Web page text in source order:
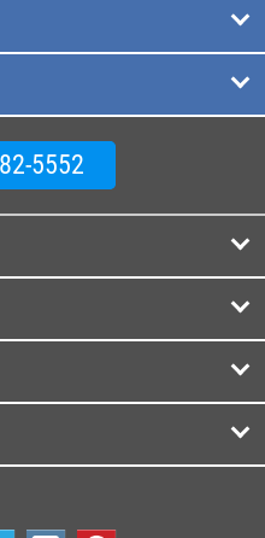
5552